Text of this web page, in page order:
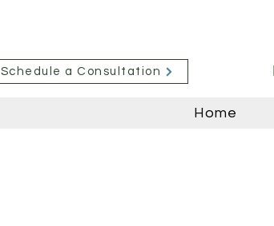
Schedule a Consultation
Home